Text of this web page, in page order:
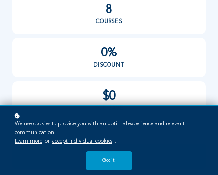
8
COURSES
0%
DISCOUNT
$0
We use cookies to provide you with an optimal experience and relevant
communication.
Learn more or accept individual cookies .
Got it!